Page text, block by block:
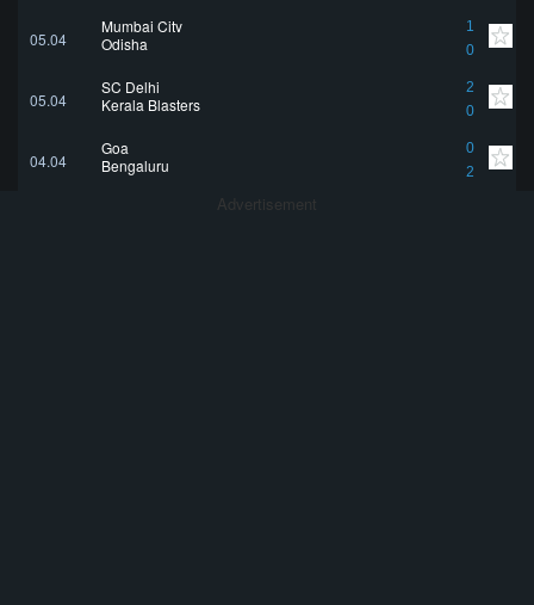
05.04
Mumbai City
1
0
Odisha
05.04
SC Delhi
2
0
Kerala Blasters
04.04
Goa
0
2
Bengaluru
Advertisement